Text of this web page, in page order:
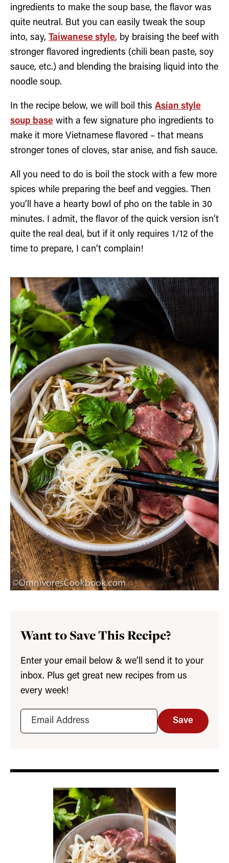
ingredients to make the soup base, the flavor was
quite neutral. But you can easily tweak the soup
into, say, Taiwanese style, by braising the beef with
stronger flavored ingredients (chili bean paste, soy
sauce, etc.) and blending the braising liquid into the
noodle soup.
In the recipe below, we will boil this Asian style
soup base with a few signature pho ingredients to
make it more Vietnamese flavored – that means
stronger tones of cloves, star anise, and fish sauce.
All you need to do is boil the stock with a few more
spices while preparing the beef and veggies. Then
you’ll have a hearty bowl of pho on the table in 30
minutes. I admit, the flavor of the quick version isn’t
quite the real deal, but if it only requires 1/12 of the
time to prepare, I can’t complain!
Want to Save This Recipe?
Enter your email below & we’ll send it to your
inbox. Plus get great new recipes from us
every week!
Save